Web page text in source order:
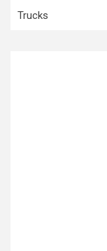
Trucks